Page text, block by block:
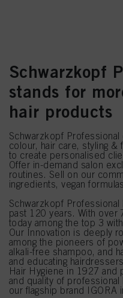
Schwarzkopf
stands for
hair products
Schwarzkopf
colour, hair care, styling
to create personalised
Offer in-demand salon
routines. Sell on our
ingredients, vegan
Schwarzkopf
past 120 years. With over
today among the top 3
Our Innovation is deeply
among the pioneers of
alkali-free shampoo, and
and educating
Hair Hygiene in 1927 and
and quality of
our flagship brand IGORA